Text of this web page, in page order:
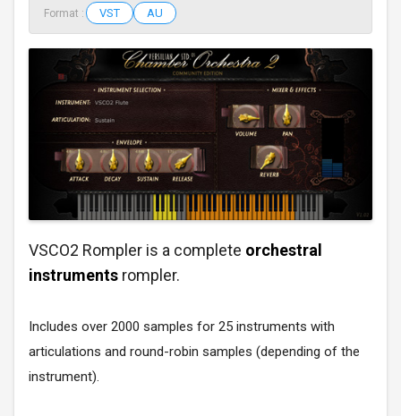
Format : VST AU
VSCO2 Rompler is a complete orchestral
instruments rompler.
Includes over 2000 samples for 25 instruments with
articulations and round-robin samples (depending of the
instrument).